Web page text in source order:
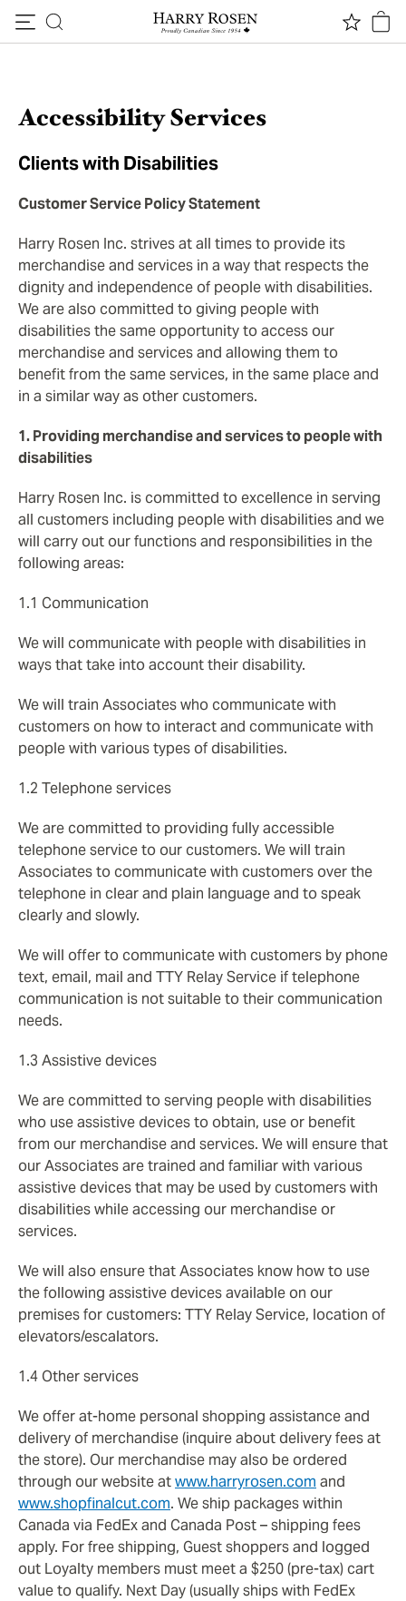
Accessibility Services
Clients with Disabilities
Customer Service Policy Statement
Harry Rosen Inc. strives at all times to provide its
merchandise and services in a way that respects the
dignity and independence of people with disabilities.
We are also committed to giving people with
disabilities the same opportunity to access our
merchandise and services and allowing them to
benefit from the same services, in the same place and
in a similar way as other customers.
1. Providing merchandise and services to people with
disabilities
Harry Rosen Inc. is committed to excellence in serving
all customers including people with disabilities and we
will carry out our functions and responsibilities in the
following areas:
1.1 Communication
We will communicate with people with disabilities in
ways that take into account their disability.
We will train Associates who communicate with
customers on how to interact and communicate with
people with various types of disabilities.
1.2 Telephone services
We are committed to providing fully accessible
telephone service to our customers. We will train
Associates to communicate with customers over the
telephone in clear and plain language and to speak
clearly and slowly.
We will offer to communicate with customers by phone
text, email, mail and TTY Relay Service if telephone
communication is not suitable to their communication
needs.
1.3 Assistive devices
We are committed to serving people with disabilities
who use assistive devices to obtain, use or benefit
from our merchandise and services. We will ensure that
our Associates are trained and familiar with various
assistive devices that may be used by customers with
disabilities while accessing our merchandise or
services.
We will also ensure that Associates know how to use
the following assistive devices available on our
premises for customers: TTY Relay Service, location of
elevators/escalators.
1.4 Other services
We offer at-home personal shopping assistance and
delivery of merchandise (inquire about delivery fees at
the store). Our merchandise may also be ordered
through our website atwww.harryrosen.com and
www.shopfinalcut.com. We ship packages within
Canada via FedEx and Canada Post – shipping fees
apply. For free shipping, Guest shoppers and logged
out Loyalty members must meet a $250 (pre-tax) cart
value to qualify. Next Day (usually ships with FedEx